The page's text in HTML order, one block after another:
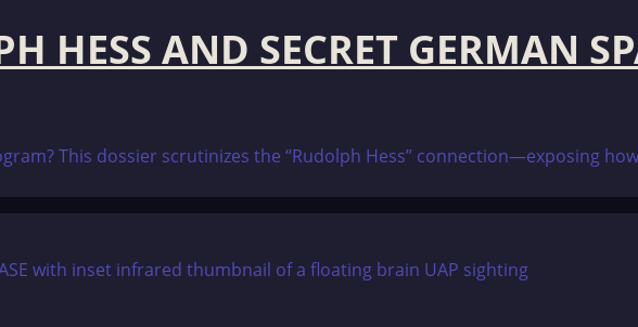
HESS AND SECRET GERMAN
This dossier scrutinizes the “Rudolph Hess” connection—exposing